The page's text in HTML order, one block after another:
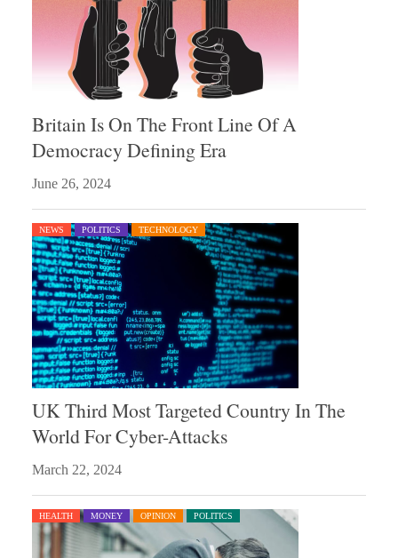
Britain Is On The Front Line Of A
Democracy Defining Era
June 26, 2024
NEWS POLITICS TECHNOLOGY
UK Third Most Targeted Country In The
World For Cyber-Attacks
March 22, 2024
HEALTH MONEY OPINION POLITICS